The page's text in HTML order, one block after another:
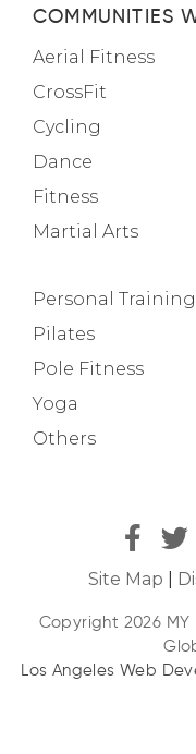
COMMUNITIES
Aerial Fitness
CrossFit
Cycling
Dance
Fitness
Martial Arts
Personal Training
Pilates
Pole Fitness
Yoga
Others
Site Map
Copyright 2026 MY
Los Angeles Web